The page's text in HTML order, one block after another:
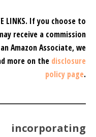
LINKS. If you choose to
receive a commission
Amazon Associate, we
more on the disclosure
policy page.